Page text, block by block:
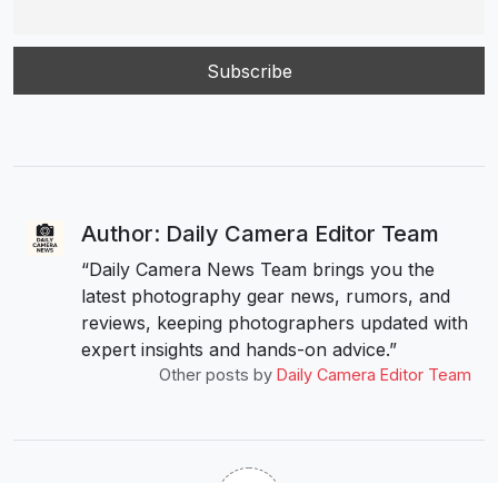
Author: Daily Camera Editor Team
“Daily Camera News Team brings you the
latest photography gear news, rumors, and
reviews, keeping photographers updated with
expert insights and hands-on advice.”
Other posts by Daily Camera Editor Team